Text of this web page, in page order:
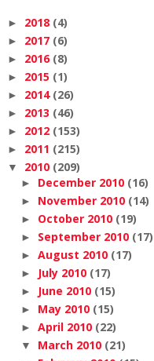
► 2018 (4)
► 2017 (6)
► 2016 (8)
► 2015 (1)
► 2014 (26)
► 2013 (46)
► 2012 (153)
► 2011 (215)
▼ 2010 (209)
► December 2010 (16)
► November 2010 (14)
► October 2010 (19)
► September 2010 (17)
► August 2010 (17)
► July 2010 (17)
► June 2010 (15)
► May 2010 (15)
► April 2010 (22)
▼ March 2010 (21)